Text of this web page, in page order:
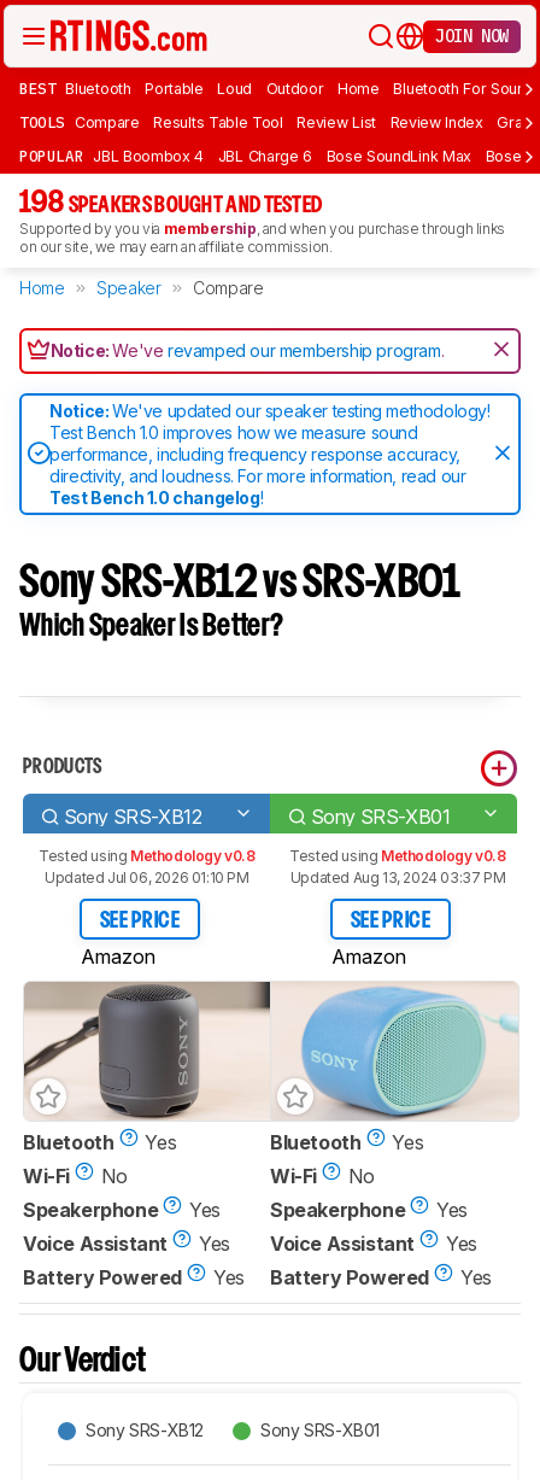
JOIN NOW
BEST Bluetooth Portable Loud Outdoor Home Bluetooth For Sound
TOOLS Compare Results Table Tool Review List Review Index Graph
POPULAR JBL Boombox 4 JBL Charge 6 Bose SoundLink Max Bose
198 SPEAKERS BOUGHT AND TESTED
Supported by you via membership, and when you purchase through links
on our site, we may earn an affiliate commission.
Home Speaker Compare
Notice:We'verevamped our membership program.
Notice:We've updated our speaker testing methodology!
Test Bench 1.0 improves how we measure sound
performance, including frequency response accuracy,
directivity, and loudness. For more information, read our
Test Bench 1.0 changelog!
Sony SRS-XB12 vs SRS-XB01
Which Speaker Is Better?
PRODUCTS
Sony SRS-XB12 Sony SRS-XB01
Tested using Methodology v0.8
Updated Jul 06, 2026 01:10 PM
SEE PRICE
Amazon
Tested using Methodology v0.8
Updated Aug 13, 2024 03:37 PM
SEE PRICE
Amazon
Bluetooth
Yes
Wi-Fi
No
Speakerphone
Yes
Voice Assistant
Yes
Battery Powered
Yes
Bluetooth
Yes
Wi-Fi
No
Speakerphone
Yes
Voice Assistant
Yes
Battery Powered
Yes
Our Verdict
Sony SRS-XB12 Sony SRS-XB01